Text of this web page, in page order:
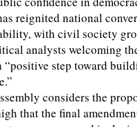
reignited national
with civil society
analysts welcoming
“positive step toward
considers the
that the final